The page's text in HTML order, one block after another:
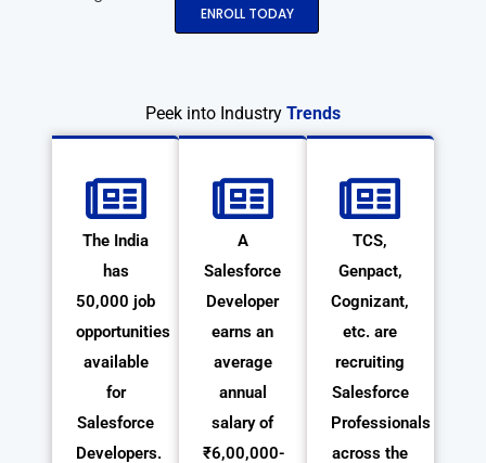
ENROLL TODAY
Peek into Industry Trends
The India
has
50,000 job
opportunities
available
for
Salesforce
Developers.
A
Salesforce
Developer
earns an
average
annual
salary of
₹6,00,000-
TCS,
Genpact,
Cognizant,
etc. are
recruiting
Salesforce
Professionals
across the